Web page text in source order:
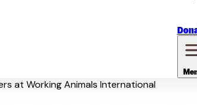
at Working Animals International